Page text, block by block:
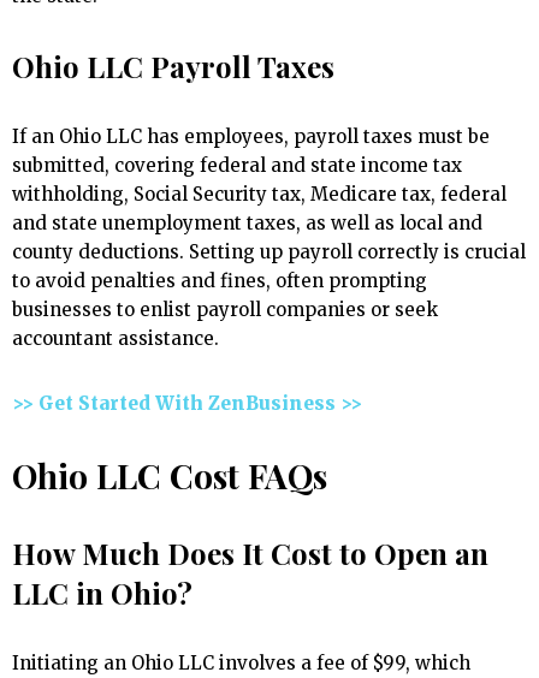
Ohio LLC Payroll Taxes
If an Ohio LLC has employees, payroll taxes must be
submitted, covering federal and state income tax
withholding, Social Security tax, Medicare tax, federal
and state unemployment taxes, as well as local and
county deductions. Setting up payroll correctly is crucial
to avoid penalties and fines, often prompting
businesses to enlist payroll companies or seek
accountant assistance.
>> Get Started With ZenBusiness >>
Ohio LLC Cost FAQs
How Much Does It Cost to Open an
LLC in Ohio?
Initiating an Ohio LLC involves a fee of $99, which